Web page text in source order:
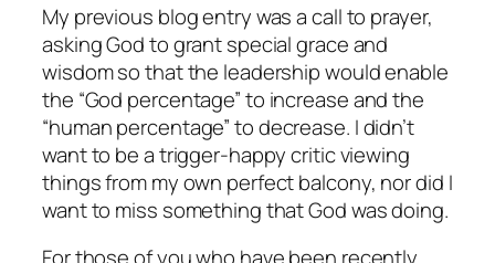
My previous blog entry was a call to prayer,
asking God to grant special grace and
wisdom so that the leadership would enable
the “God percentage” to increase and the
“human percentage” to decrease. I didn’t
want to be a trigger-happy critic viewing
things from my own perfect balcony, nor did I
want to miss something that God was doing.